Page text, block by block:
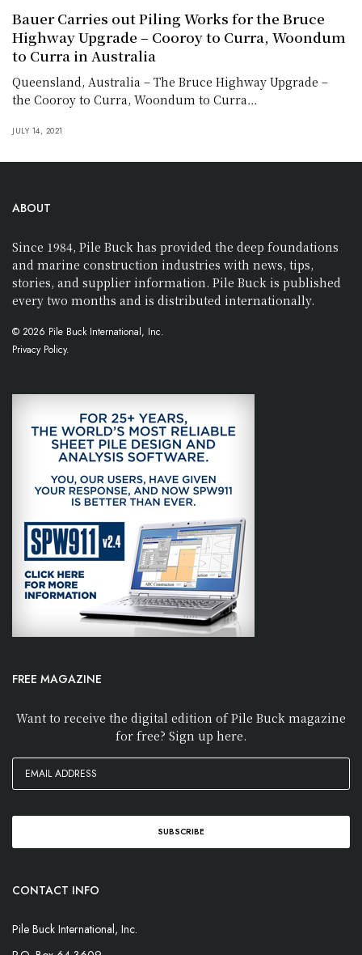
Bauer Carries out Piling Works for the Bruce
Highway Upgrade – Cooroy to Curra, Woondum
to Curra in Australia
Queensland, Australia – The Bruce Highway Upgrade –
the Cooroy to Curra, Woondum to Curra…
JULY 14, 2021
ABOUT
Since 1984, Pile Buck has provided the deep foundations
and marine construction industries with news, tips,
stories, and supplier information. Pile Buck is published
every two months and is distributed internationally.
© 2026 Pile Buck International, Inc.
Privacy Policy.
FREE MAGAZINE
Want to receive the digital edition of Pile Buck magazine
for free? Sign up here.
CONTACT INFO
Pile Buck International, Inc.